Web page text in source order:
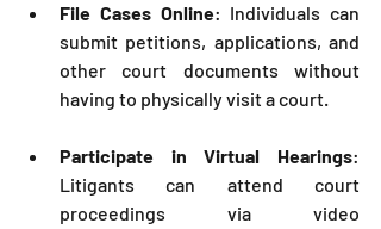
File Cases Online: Individuals can
submit petitions, applications, and
other court documents without
having to physically visit a court.
Participate in Virtual Hearings:
Litigants can attend court
proceedings via video